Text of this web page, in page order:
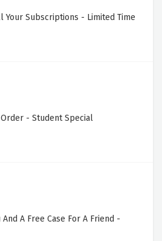
Your Subscriptions - Limited Time
Order - Student Special
A Free Case For A Friend -